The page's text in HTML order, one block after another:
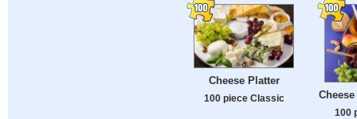
Cheese Platter
100 piece Classic
100